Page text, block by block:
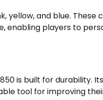
yellow, and blue.
players to
is built for
tool for improving